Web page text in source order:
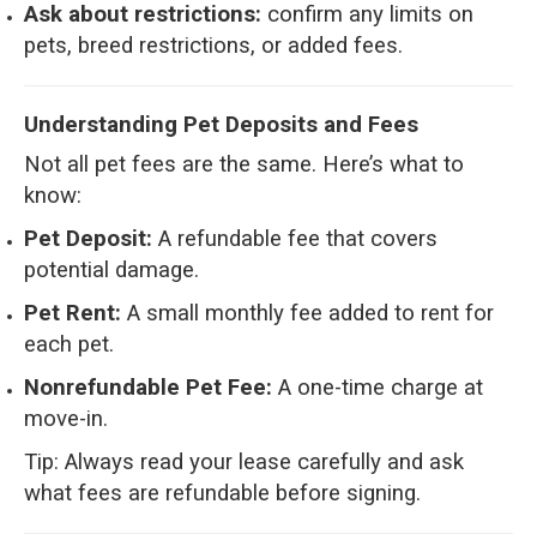
Ask about restrictions: confirm any limits on
pets, breed restrictions, or added fees.
Understanding Pet Deposits and Fees
Not all pet fees are the same. Here’s what to
know:
Pet Deposit: A refundable fee that covers
potential damage.
Pet Rent: A small monthly fee added to rent for
each pet.
Nonrefundable Pet Fee: A one-time charge at
move-in.
Tip: Always read your lease carefully and ask
what fees are refundable before signing.